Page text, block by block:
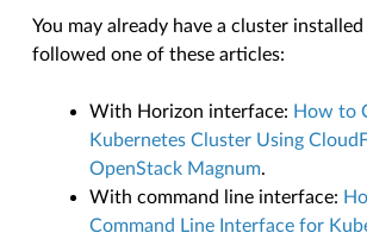
You may already have a cluster
followed one of these articles:
With Horizon interface: How to
Kubernetes Cluster Using
OpenStack Magnum.
With command line interface:
Command Line Interface for